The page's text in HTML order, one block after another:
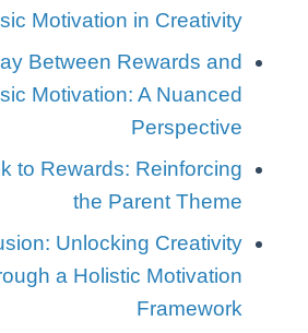
Motivation in Creativity
Between Rewards and
Motivation: A Nuanced
Perspective
to Rewards: Reinforcing
the Parent Theme
Unlocking Creativity
a Holistic Motivation
Framework